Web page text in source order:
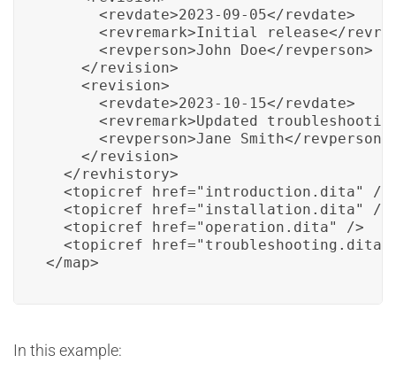
      <revdate>2023-09-05</revdate>
<revremark>Initial release</
      <revperson>John Doe</revperson>
    </revision>
    <revision>
      <revdate>2023-10-15</revdate>
<revremark>Updated
      <revperson>Jane Smith</revperson>
    </revision>
  </revhistory>
  <topicref href="introduction.dita" />
  <topicref href="installation.dita" />
  <topicref href="operation.dita" />
<topicref href="troubleshooting.dita"
</map>
In this example: